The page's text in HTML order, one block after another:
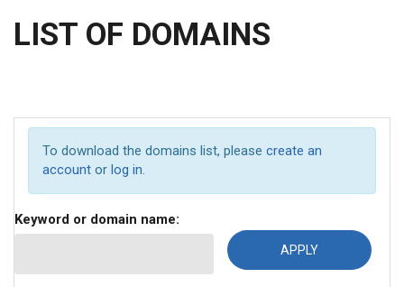
LIST OF DOMAINS
To download the domains list, please create an
account or log in.
Keyword or domain name: